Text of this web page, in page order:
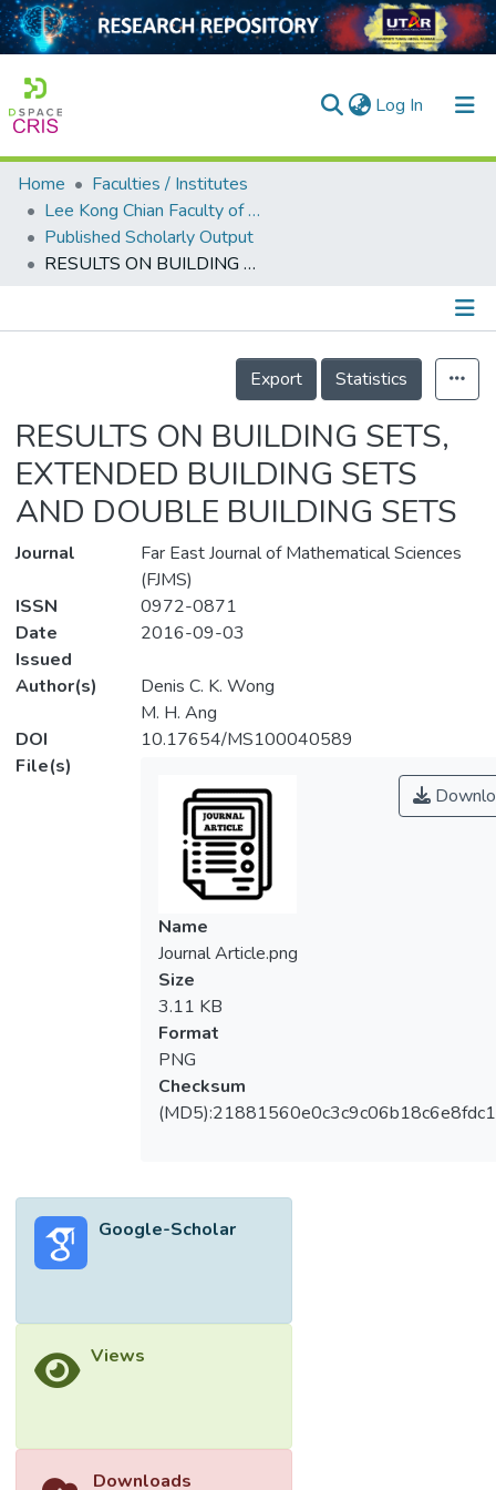
Log In (current)
Home
Collection
Output
Home
Faculties / Institutes
Lee Kong Chian Faculty of Engineering and Science
Published Scholarly Output
RESULTS ON BUILDING SETS, EXTENDED BUILDING SETS AND DOUBLE BUILDING SETS
Details
Export
Statistics
RESULTS ON BUILDING SETS,
EXTENDED BUILDING SETS
AND DOUBLE BUILDING SETS
Journal
Far East Journal of Mathematical Sciences
(FJMS)
ISSN
0972-0871
Date
Issued
2016-09-03
Author(s)
Denis C. K. Wong
M. H. Ang
DOI
10.17654/MS100040589
File(s)
Name
Journal Article.png
Size
3.11 KB
Format
PNG
Checksum
Google-Scholar
Views
Downloads